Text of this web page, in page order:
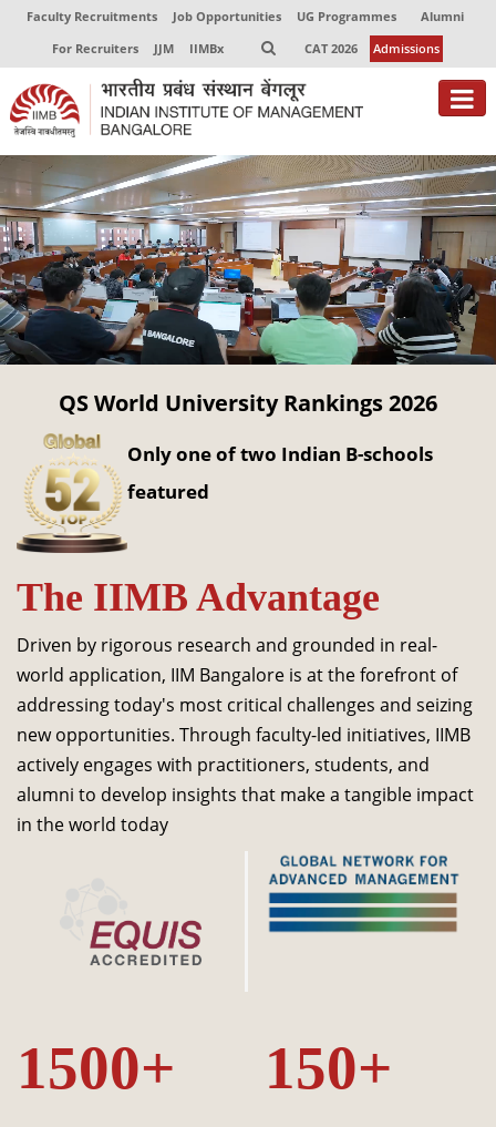
Faculty Recruitments Job Opportunities UG Programmes
Alumni
For Recruiters
JJM IIMBx CAT 2026 Admissions
About
Programmes
Exec Education
Centres of Excellence
Faculty
Director-in-charge
Dean Administration
Dean Alumni Relations & Development
Dean Faculty
Dean Programmes
Faculty List A to Z
Faculty List Area-Wise
Research
Journal
Giving
QS World University Rankings 2026
Only one of two Indian B-schools
featured
The IIMB Advantage
Driven by rigorous research and grounded in real-
world application, IIM Bangalore is at the forefront of
addressing today's most critical challenges and seizing
new opportunities. Through faculty-led initiatives, IIMB
actively engages with practitioners, students, and
alumni to develop insights that make a tangible impact
in the world today
1500+ 150+